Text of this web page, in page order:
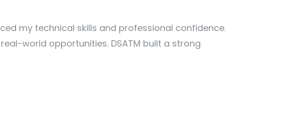
my technical skills and professional confidence.
world opportunities. DSATM built a strong